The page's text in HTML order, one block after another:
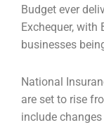
Budget ever
Exchequer, with
businesses
National
are set to rise
include